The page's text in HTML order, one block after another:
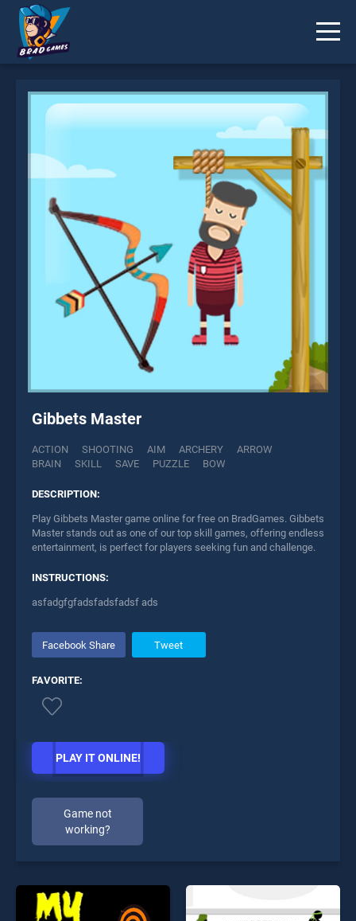
Gibbets Master
ACTION SHOOTING AIM ARCHERY
ARROW
BRAIN
SKILL SAVE PUZZLE BOW
DESCRIPTION:
Play Gibbets Master game online for free on BradGames. Gibbets
Master stands out as one of our top skill games, offering endless
entertainment, is perfect for players seeking fun and challenge.
INSTRUCTIONS:
asfadgfgfadsfadsfadsf ads
Facebook Share Tweet
FAVORITE:
PLAY IT ONLINE!
Game not
working?
* You should use at least 10 words.
Send